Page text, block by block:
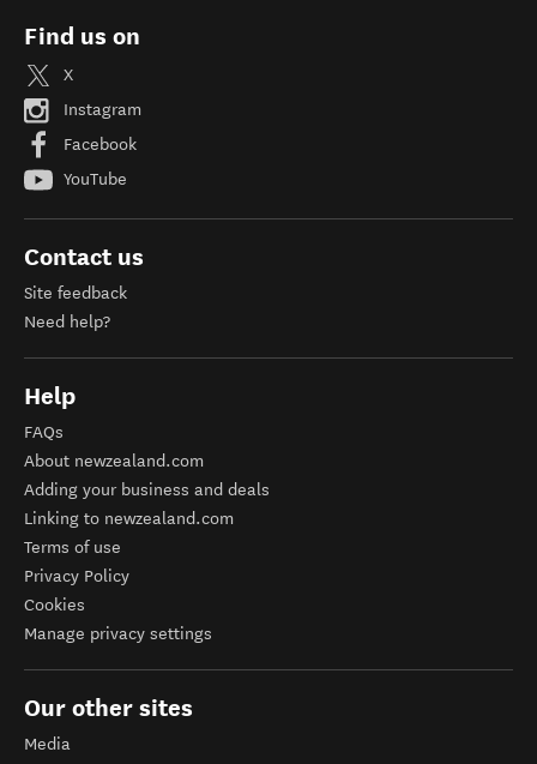
Find us on
X
Instagram
Facebook
YouTube
Contact us
Site feedback
Need help?
Help
FAQs
About newzealand.com
Adding your business and deals
Linking to newzealand.com
Terms of use
Privacy Policy
Cookies
Manage privacy settings
Our other sites
Media